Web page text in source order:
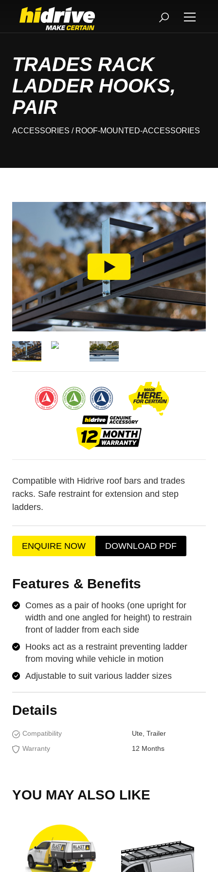
TRADES RACK
LADDER HOOKS,
PAIR
ACCESSORIES / ROOF-MOUNTED-ACCESSORIES
Compatible with Hidrive roof bars and trades
racks. Safe restraint for extension and step
ladders.
ENQUIRE NOW DOWNLOAD PDF
Features & Benefits
Comes as a pair of hooks (one upright for
width and one angled for height) to restrain
front of ladder from each side
Hooks act as a restraint preventing ladder
from moving while vehicle in motion
Adjustable to suit various ladder sizes
Details
Compatibility
Ute, Trailer
Warranty
12 Months
YOU MAY ALSO LIKE